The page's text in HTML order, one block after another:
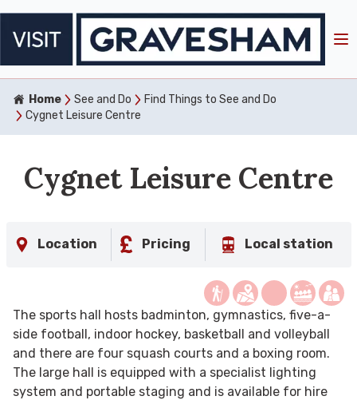
Home See and Do
Find Things to See and Do
Cygnet Leisure Centre
Cygnet Leisure Centre
Location Pricing Local station
The sports hall hosts badminton, gymnastics, five-a-
side football, indoor hockey, basketball and volleyball
and there are four squash courts and a boxing room.
The large hall is equipped with a specialist lighting
system and portable staging and is available for hire